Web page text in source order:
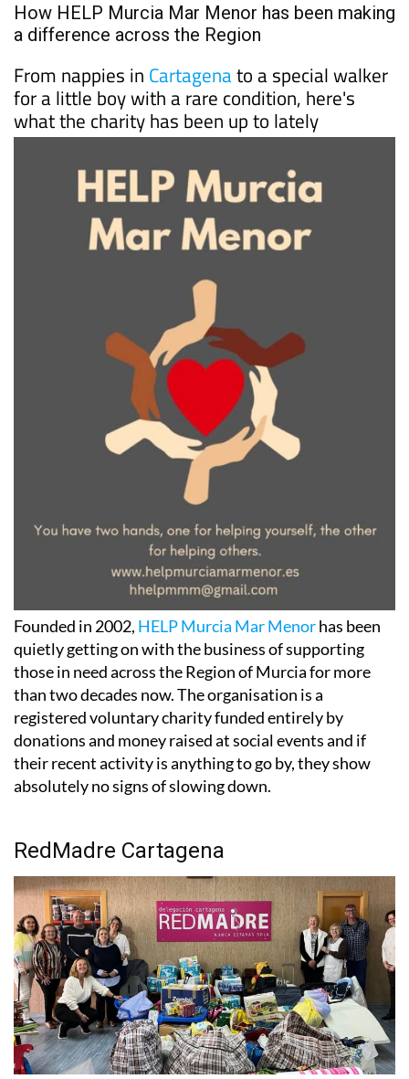
How HELP Murcia Mar Menor has been making
a difference across the Region
From nappies in Cartagenato a special walker
for a little boy with a rare condition, here's
what the charity has been up to lately
Founded in 2002, HELP Murcia Mar Menorhas been
quietly getting on with the business of supporting
those in need across the Region of Murcia for more
than two decades now. The organisation is a
registered voluntary charity funded entirely by
donations and money raised at social events and if
their recent activity is anything to go by, they show
absolutely no signs of slowing down.
RedMadre Cartagena